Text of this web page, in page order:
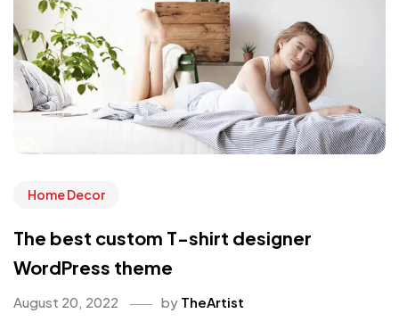
Home Decor
The best custom T-shirt designer
WordPress theme
August 20, 2022 by TheArtist